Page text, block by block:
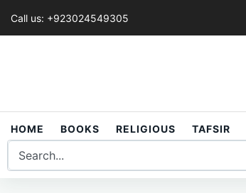
Call us: +923024549305
HOME BOOKS RELIGIOUS TAFSIR